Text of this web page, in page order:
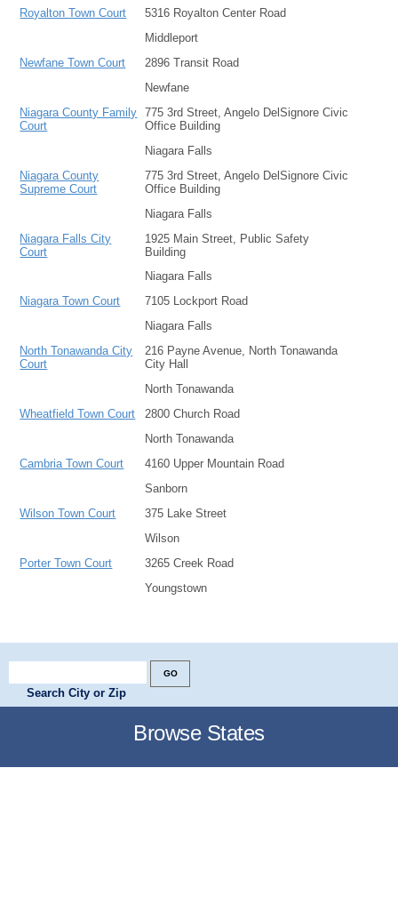
Royalton Town Court
5316 Royalton Center Road
Middleport
Newfane Town Court
2896 Transit Road
Newfane
Niagara County Family
Court
775 3rd Street, Angelo DelSignore Civic
Office Building
Niagara Falls
Niagara County
Supreme Court
775 3rd Street, Angelo DelSignore Civic
Office Building
Niagara Falls
Niagara Falls City
Court
1925 Main Street, Public Safety
Building
Niagara Falls
Niagara Town Court
7105 Lockport Road
Niagara Falls
North Tonawanda City
Court
216 Payne Avenue, North Tonawanda
City Hall
North Tonawanda
Wheatfield Town Court
2800 Church Road
North Tonawanda
Cambria Town Court
4160 Upper Mountain Road
Sanborn
Wilson Town Court
375 Lake Street
Wilson
Porter Town Court
3265 Creek Road
Youngstown
Search City or Zip
Browse States